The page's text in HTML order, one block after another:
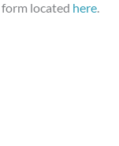
located here.